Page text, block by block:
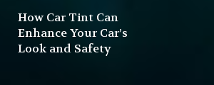
How Car Tint Can
Enhance Your Car’s
Look and Safety